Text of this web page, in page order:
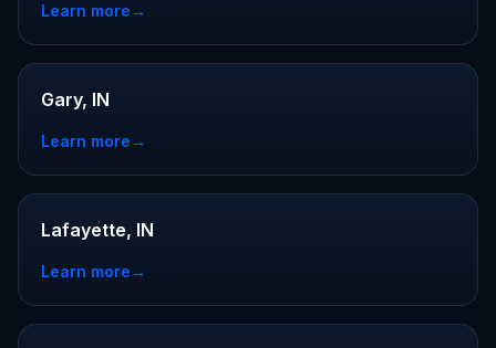
Learn more→
Gary, IN
Learn more→
Lafayette, IN
Learn more→